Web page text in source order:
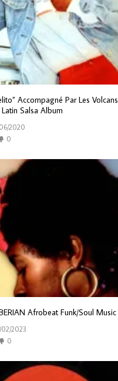
Accompagné Par Les
Salsa Album
2020
0
Afrobeat Funk/Soul Music
2023
0